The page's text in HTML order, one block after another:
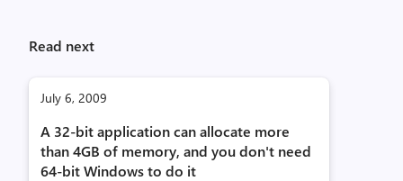
Read next
July 6, 2009
A 32-bit application can allocate more
than 4GB of memory, and you don't need
64-bit Windows to do it